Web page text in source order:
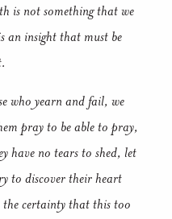
is not something that we
an insight that must be
who yearn and fail, we
pray to be able to pray,
have no tears to shed, let
to discover their heart
certainty that this too